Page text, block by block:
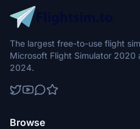
The largest free-to-use flight
Microsoft Flight Simulator 2020
2024.
Browse